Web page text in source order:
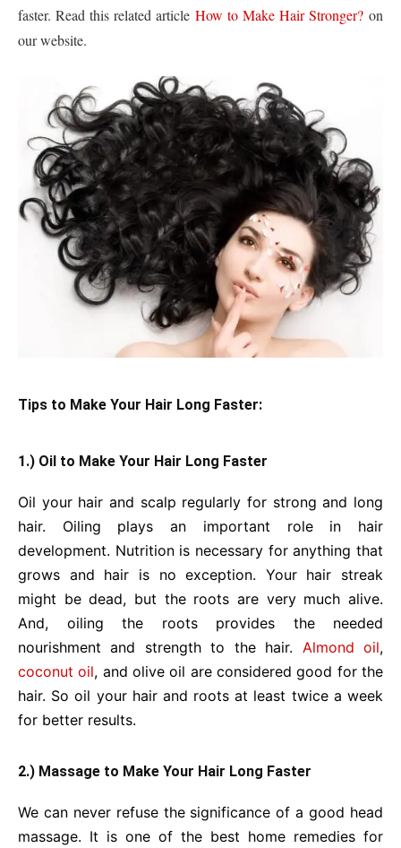
faster. Read this related article How to Make Hair Stronger? on
our website.
Tips to Make Your Hair Long Faster:
1.) Oil to Make Your Hair Long Faster
Oil your hair and scalp regularly for strong and long
hair. Oiling plays an important role in hair
development. Nutrition is necessary for anything that
grows and hair is no exception. Your hair streak
might be dead, but the roots are very much alive.
And, oiling the roots provides the needed
nourishment and strength to the hair. Almond oil,
coconut oil, and olive oil are considered good for the
hair. So oil your hair and roots at least twice a week
for better results.
2.) Massage to Make Your Hair Long Faster
We can never refuse the significance of a good head
massage. It is one of the best home remedies for